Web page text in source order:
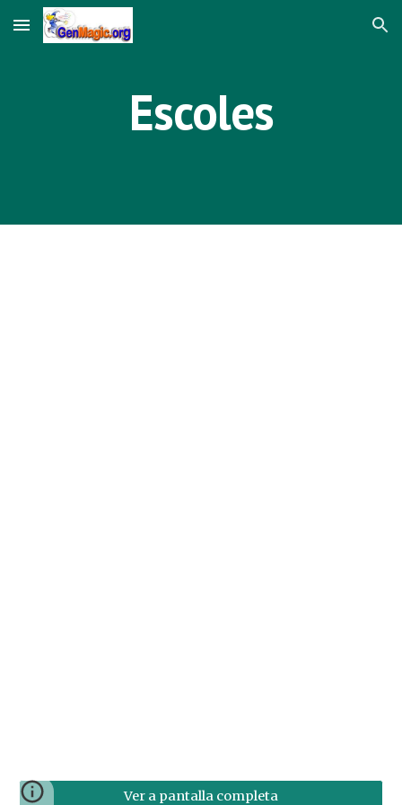
Skip to main content Skip to navigation
Escoles
Ver a pantalla completa